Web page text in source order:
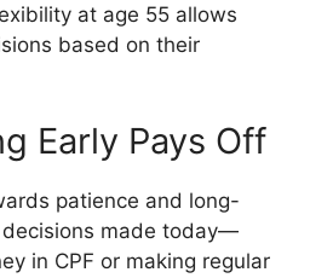
at age 55 allows
based on their
Early Pays Off
patience and long-
made today—
in CPF or making regular